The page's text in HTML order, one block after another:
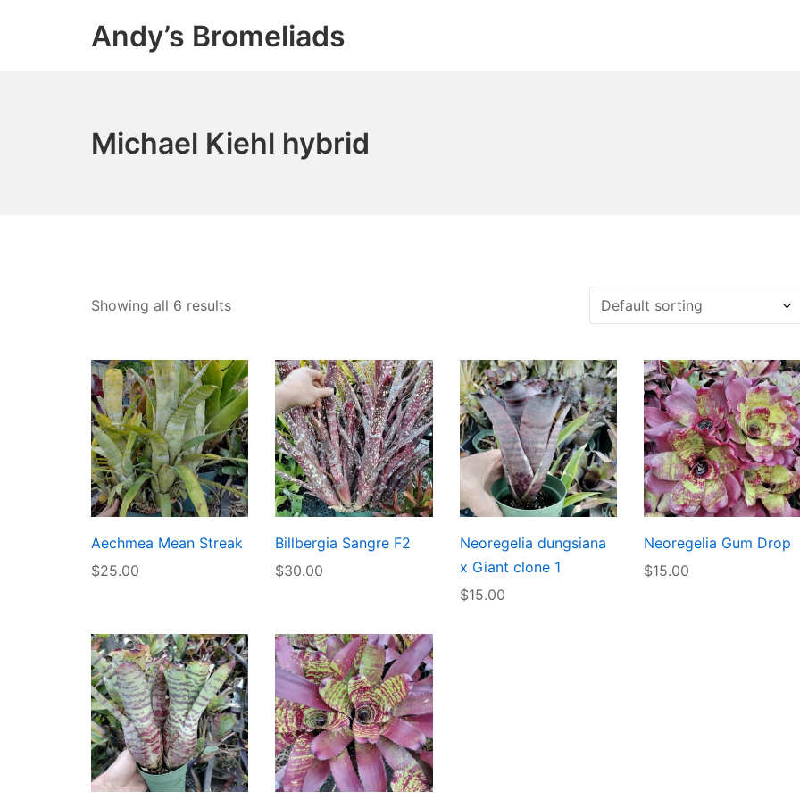
Andy’s Bromeliads
Michael Kiehl hybrid
Showing all 6 results
Aechmea Mean Streak
$25.00
Billbergia Sangre F2
$30.00
Neoregelia dungsiana
x Giant clone 1
$15.00
Neoregelia Gum Drop
$15.00